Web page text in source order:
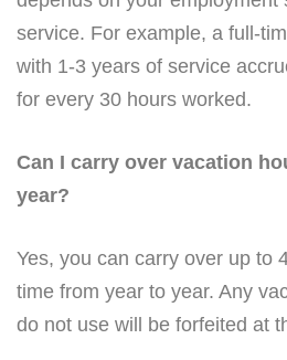
service. For example, a full-
with 1-3 years of service
for every 30 hours worked.
Can I carry over vacation
year?
Yes, you can carry over up to
time from year to year. Any
do not use will be forfeited at